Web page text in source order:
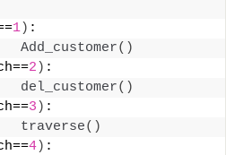
1) :
Add_customer()
2 ) :
del_customer()
3 ) :
traverse()
4) :